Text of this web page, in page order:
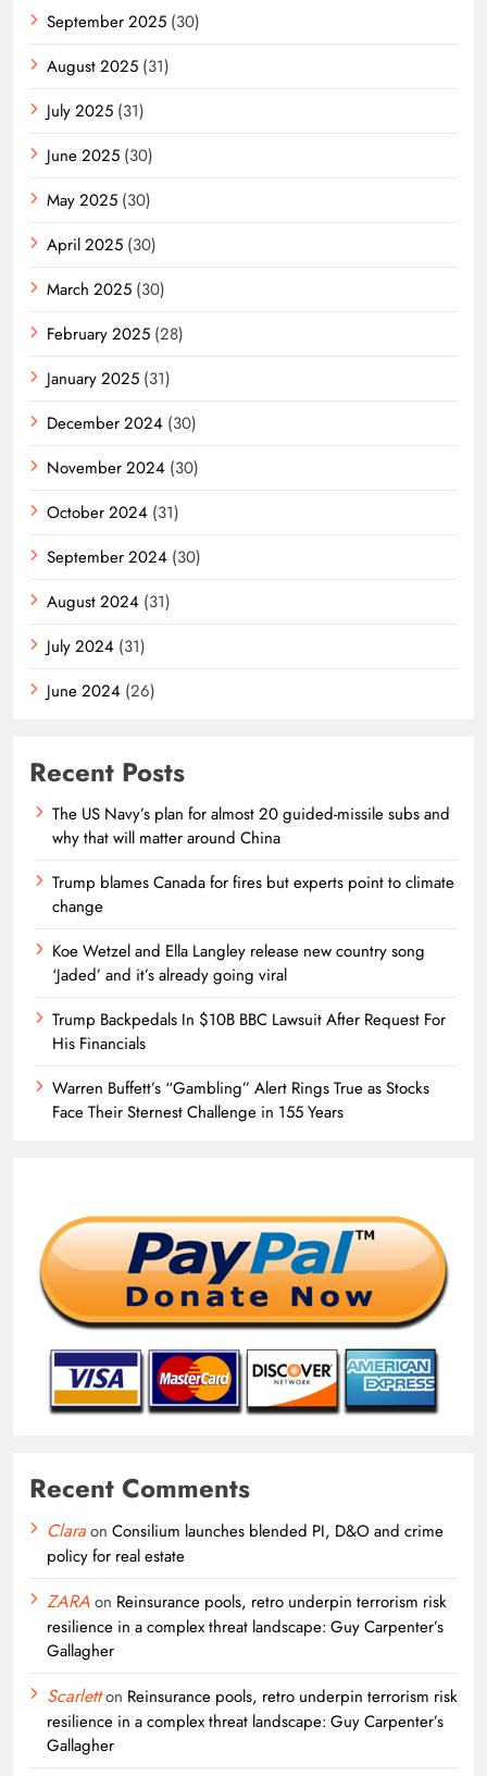
September 2025 (30)
August 2025 (31)
July 2025 (31)
June 2025 (30)
May 2025 (30)
April 2025 (30)
March 2025 (30)
February 2025 (28)
January 2025 (31)
December 2024 (30)
November 2024 (30)
October 2024 (31)
September 2024 (30)
August 2024 (31)
July 2024 (31)
June 2024 (26)
Recent Posts
The US Navy’s plan for almost 20 guided-missile subs and
why that will matter around China
Trump blames Canada for fires but experts point to climate
change
Koe Wetzel and Ella Langley release new country song
‘Jaded’ and it’s already going viral
Trump Backpedals In $10B BBC Lawsuit After Request For
His Financials
Warren Buffett’s “Gambling” Alert Rings True as Stocks
Face Their Sternest Challenge in 155 Years
Recent Comments
Claraon Consilium launches blended PI, D&O and crime
policy for real estate
ZARAon Reinsurance pools, retro underpin terrorism risk
resilience in a complex threat landscape: Guy Carpenter’s
Gallagher
Scarletton Reinsurance pools, retro underpin terrorism risk
resilience in a complex threat landscape: Guy Carpenter’s
Gallagher